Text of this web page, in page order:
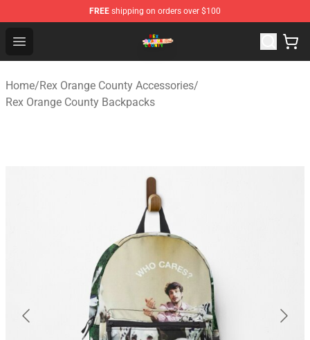
FREE shipping on orders over $100
Open menu
Rex Orange County Store - Official Rex Orange County
Home/Rex Orange County Accessories/
Rex Orange County Backpacks